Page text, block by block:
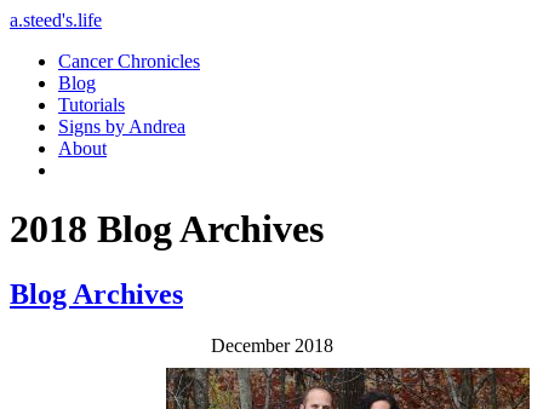
a.steed's.life
Cancer Chronicles
Blog
Tutorials
Signs by Andrea
About
2018 Blog Archives
Blog Archives
December 2018